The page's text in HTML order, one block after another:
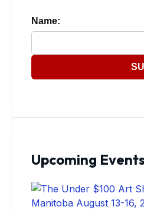
Name:
Upcoming Events